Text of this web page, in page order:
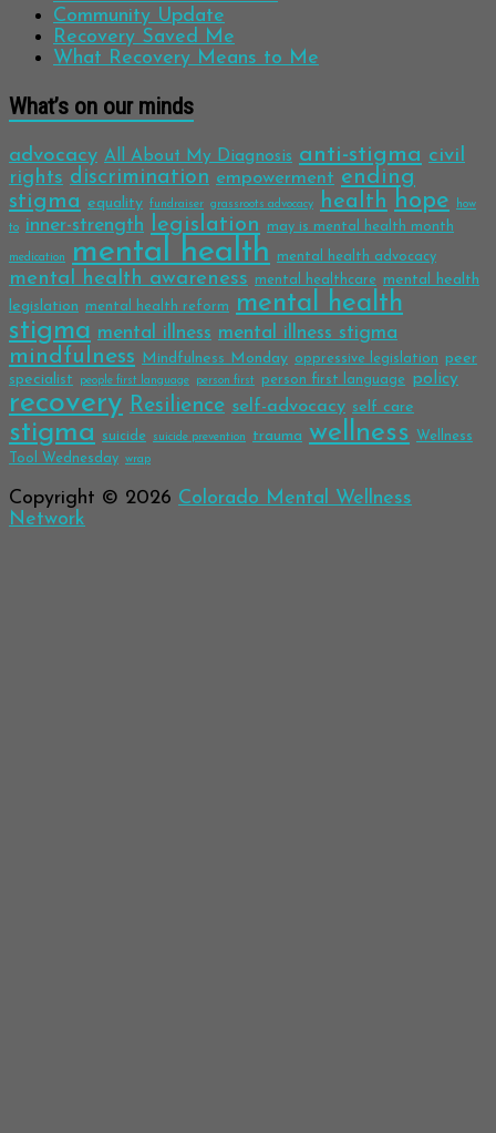
Community Update
Recovery Saved Me
What Recovery Means to Me
What’s on our minds
advocacy All About My Diagnosis anti-stigma civil
rights discrimination empowerment ending
stigma equality fundraiser grassroots advocacy health hope
how
to
inner-strength legislation may is mental health month
medication mental health mental health advocacy
mental health awareness mental healthcare
mental health
legislation
mental health reform
mental health
stigma mental illness mental illness stigma
mindfulness Mindfulness Monday oppressive legislation
peer
specialist
people first language person first person first language policy
recovery Resilience self-advocacy self care
stigma suicide suicide prevention trauma wellness
Wellness
Tool Wednesday wrap
Copyright © 2026 Colorado Mental Wellness
Network